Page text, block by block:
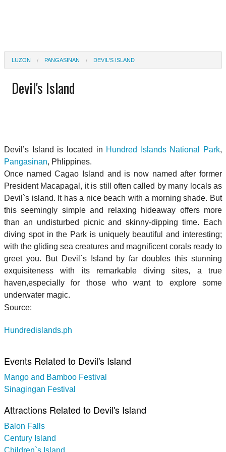
LUZON PANGASINAN DEVIL'S ISLAND
Devil's Island
Devil’s Island is located in Hundred Islands National Park,
Pangasinan, Phlippines.
Once named Cagao Island and is now named after former
President Macapagal, it is still often called by many locals as
Devil`s island. It has a nice beach with a morning shade. But
this seemingly simple and relaxing hideaway offers more
than an undisturbed picnic and skinny-dipping time. Each
diving spot in the Park is uniquely beautiful and interesting;
with the gliding sea creatures and magnificent corals ready to
greet you. But Devil`s Island by far doubles this stunning
exquisiteness with its remarkable diving sites, a true
haven,especially for those who want to explore some
underwater magic.
Source:
Hundredislands.ph
Events Related to Devil's Island
Mango and Bamboo Festival
Sinagingan Festival
Attractions Related to Devil's Island
Balon Falls
Century Island
Children`s Island